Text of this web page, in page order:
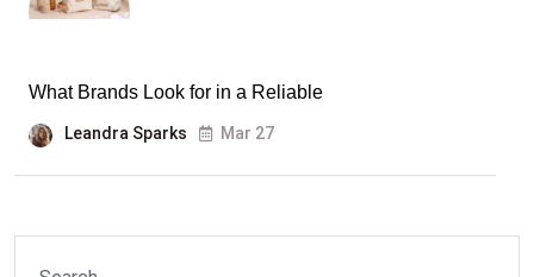
What Brands Look for in a Reliable
Leandra Sparks Mar 27